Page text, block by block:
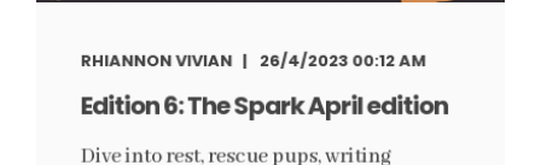
RHIANNON VIVIAN 26/4/2023 00:12 AM
Edition 6: The Spark April edition
Dive into rest, rescue pups, writing